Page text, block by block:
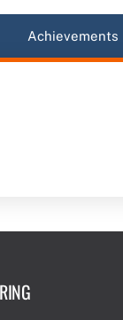
Achievements